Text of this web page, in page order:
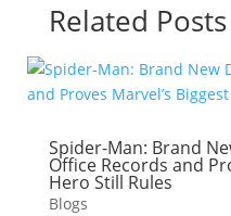
Related Posts
Spider-Man: Brand
Office Records and
Hero Still Rules
Blogs